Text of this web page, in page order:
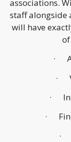
associations.
staff alongside
will have
·
·
·
·
·